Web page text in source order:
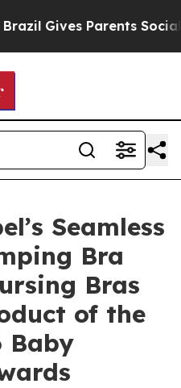
Gives Parents Social
Seamless
Bra
Bras
of the
Baby